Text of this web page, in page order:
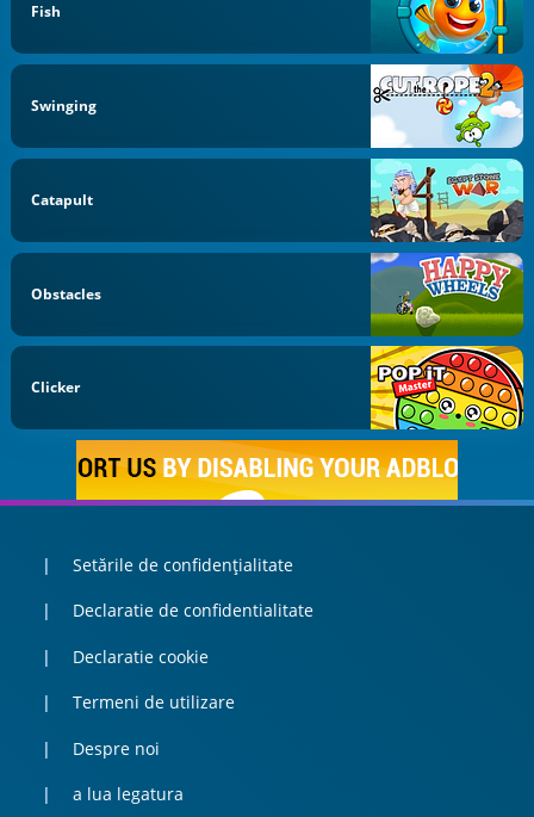
Fish
Swinging
Catapult
Obstacles
Clicker
Setările de confidențialitate
Declaratie de confidentialitate
Declaratie cookie
Termeni de utilizare
Despre noi
a lua legatura